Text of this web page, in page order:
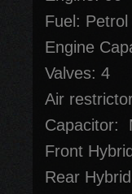
Fuel: Petrol
Engine
Valves: 4
Air
Capacitor:
Front
Rear